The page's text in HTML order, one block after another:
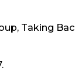
Taking